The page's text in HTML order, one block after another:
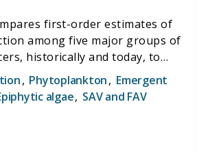
first-order estimates of
among five major groups of
historically and today, to
potential food production of
types, and inform restoration
increase food availability for
, Phytoplankton, Emergent
algae, SAV and FAV